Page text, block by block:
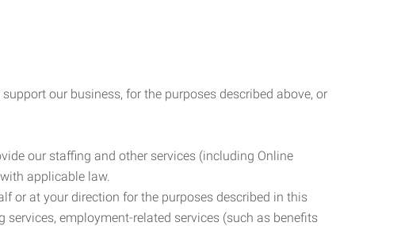
our business, for the purposes described above, or
our staffing and other services (including Online
applicable law.
or at your direction for the purposes described in this
employment-related services (such as benefits